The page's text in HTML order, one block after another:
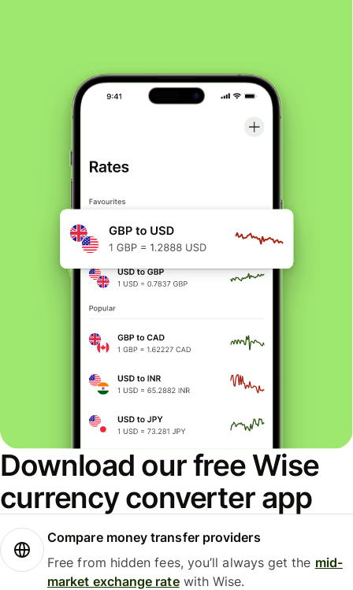
Download our free Wise
currency converter app
Compare money transfer providers
Free from hidden fees, you’ll always get the mid-
market exchange ratewith Wise.